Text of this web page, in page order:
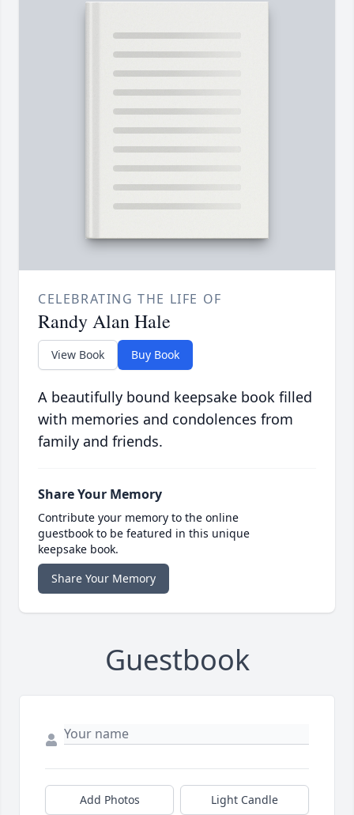
CELEBRATING THE LIFE OF
Randy Alan Hale
View Book Buy Book
A beautifully bound keepsake book filled
with memories and condolences from
family and friends.
Share Your Memory
Contribute your memory to the online
guestbook to be featured in this unique
keepsake book.
Share Your Memory
Guestbook
Add Photos Light Candle